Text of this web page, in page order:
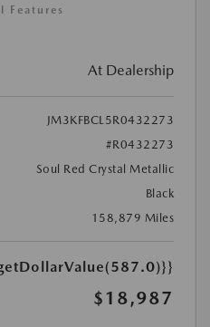
Features
At Dealership
JM3KFBCL5R0432273
#R0432273
Soul Red Crystal Metallic
Black
158,879 Miles
$18,987